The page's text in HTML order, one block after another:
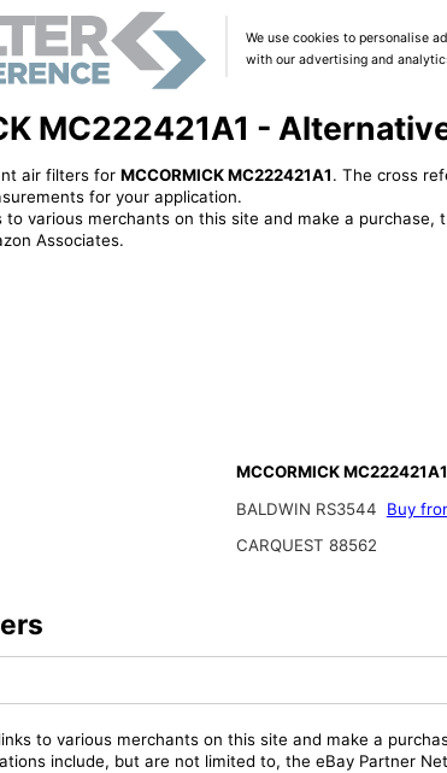
We use cookies to personalise
with our advertising and
MC222421A1 -
air filters for MCCORMICK MC222421A1. The cross
for your application.
to various merchants on this site and make a
Associates.
MCCORMICK
BALDWIN RS3544
Buy
CARQUEST 88562
to various merchants on this site and make a
include, but are not limited to, the eBay Partner